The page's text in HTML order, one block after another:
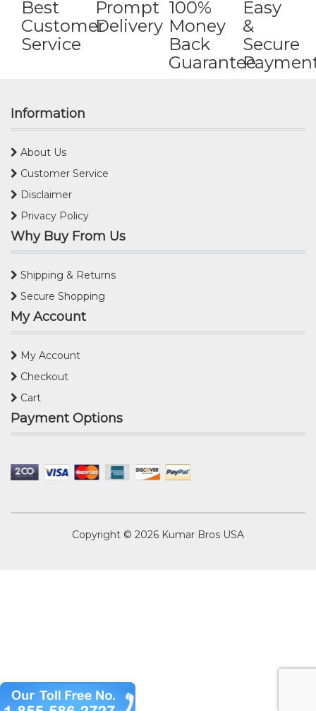
Best
Customer
Service
Prompt
Delivery
100%
Money
Back
Guarantee
Easy
&
Secure
Information
About Us
Customer Service
Disclaimer
Privacy Policy
Why Buy From Us
Shipping & Returns
Secure Shopping
My Account
My Account
Checkout
Cart
Payment Options
Copyright © 2026 Kumar Bros USA